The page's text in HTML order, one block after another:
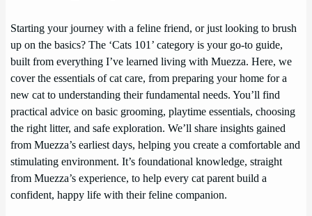
Starting your journey with a feline friend, or just looking to brush
up on the basics? The ‘Cats 101’ category is your go-to guide,
built from everything I’ve learned living with Muezza. Here, we
cover the essentials of cat care, from preparing your home for a
new cat to understanding their fundamental needs. You’ll find
practical advice on basic grooming, playtime essentials, choosing
the right litter, and safe exploration. We’ll share insights gained
from Muezza’s earliest days, helping you create a comfortable and
stimulating environment. It’s foundational knowledge, straight
from Muezza’s experience, to help every cat parent build a
confident, happy life with their feline companion.